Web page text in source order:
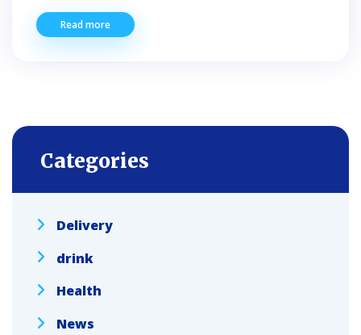
Read more
Categories
Delivery
drink
Health
News